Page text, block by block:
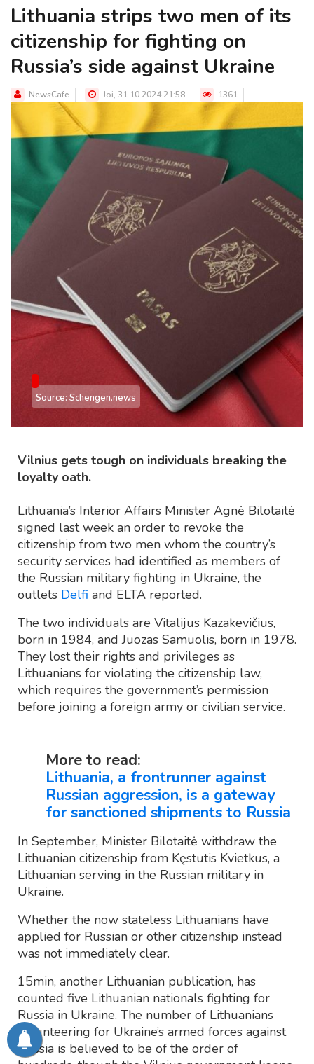
Lithuania strips two men of its
citizenship for fighting on
Russia’s side against Ukraine
NewsCafe Joi, 31.10.2024 21:58 1361
Source: Schengen.news
Vilnius gets tough on individuals breaking the
loyalty oath.
Lithuania’s Interior Affairs Minister Agnė Bilotaitė
signed last week an order to revoke the
citizenship from two men whom the country’s
security services had identified as members of
the Russian military fighting in Ukraine, the
outlets Delfi and ELTA reported.
The two individuals are Vitalijus Kazakevičius,
born in 1984, and Juozas Samuolis, born in 1978.
They lost their rights and privileges as
Lithuanians for violating the citizenship law,
which requires the government’s permission
before joining a foreign army or civilian service.
More to read:
Lithuania, a frontrunner against
Russian aggression, is a gateway
for sanctioned shipments to Russia
In September, Minister Bilotaitė withdraw the
Lithuanian citizenship from Kęstutis Kvietkus, a
Lithuanian serving in the Russian military in
Ukraine.
Whether the now stateless Lithuanians have
applied for Russian or other citizenship instead
was not immediately clear.
15min, another Lithuanian publication, has
counted five Lithuanian nationals fighting for
Russia in Ukraine. The number of Lithuanians
volunteering for Ukraine’s armed forces against
Russia is believed to be of the order of